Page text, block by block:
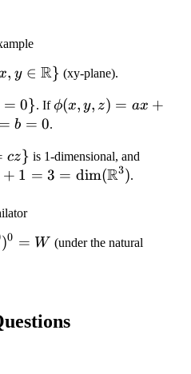
, y ∈ R} (xy-plane).
= 0}. If\phi(x,
by +
cz
ϕ(x, y, z) = ax +
= b = 0.
cz} is 1-dimensional, and
+ 1 = 3 = dim(R3).
)0 = W (under the natural